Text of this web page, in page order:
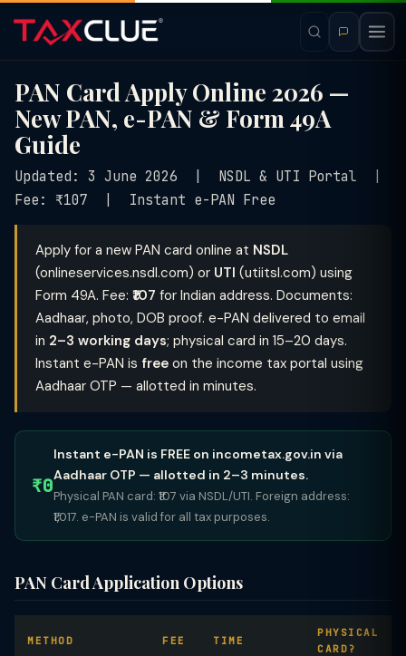
PAN Card Apply Online 2026 —
New PAN, e-PAN & Form 49A
Guide
Updated: 3 June 2026 | NSDL & UTI Portal |
Fee: ₹107 | Instant e-PAN Free
Apply for a new PAN card online at NSDL
(onlineservices.nsdl.com) or UTI (utiitsl.com) using
Form 49A. Fee: ₹107 for Indian address. Documents:
Aadhaar, photo, DOB proof. e-PAN delivered to email
in 2–3 working days; physical card in 15–20 days.
Instant e-PAN is free on the income tax portal using
Aadhaar OTP — allotted in minutes.
₹0
Instant e-PAN is FREE on incometax.gov.in via
Aadhaar OTP — allotted in 2–3 minutes.
Physical PAN card: ₹107 via NSDL/UTI. Foreign address:
₹1,017. e-PAN is valid for all tax purposes.
PAN Card Application Options
METHOD FEE TIME
PHYSICAL
CARD?